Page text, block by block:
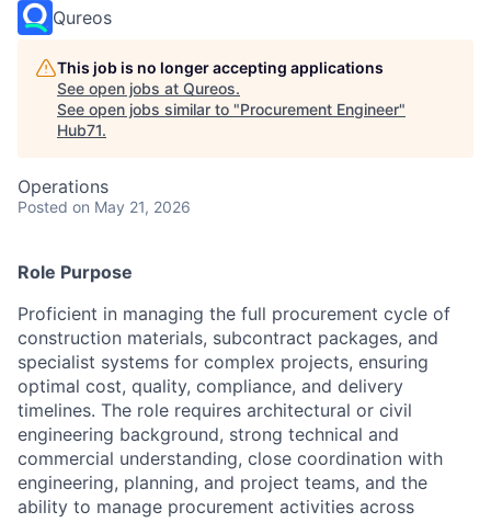
Qureos
This job is no longer accepting applications
See open jobs at Qureos.
See open jobs similar to "Procurement Engineer"
Hub71.
Operations
Posted on May 21, 2026
Role Purpose
Proficient in managing the full procurement cycle of
construction materials, subcontract packages, and
specialist systems for complex projects, ensuring
optimal cost, quality, compliance, and delivery
timelines. The role requires architectural or civil
engineering background, strong technical and
commercial understanding, close coordination with
engineering, planning, and project teams, and the
ability to manage procurement activities across